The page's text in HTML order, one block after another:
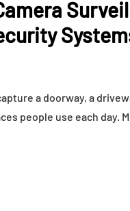
a doorway, a
people use each day.
July 14, 2026